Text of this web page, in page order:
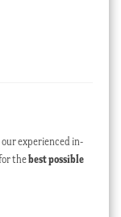
our experienced in-
thebest possible